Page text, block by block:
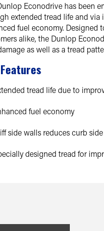
Econodrive has been
extended tread life and
fuel economy. Designed
alike, the Dunlop
as well as a tread
tread life due to
fuel economy
side walls reduces curb
designed tread for